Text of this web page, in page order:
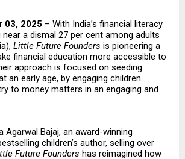
03, 2025 – With India’s financial literacy
a dismal 27 per cent among adults
Little Future Founders is pioneering a
financial education more accessible to
approach is focused on seeding
an early age, by engaging children
to money matters in an engaging and
Agarwal Bajaj, an award-winning
children’s author, selling over
Future Founders has reimagined how